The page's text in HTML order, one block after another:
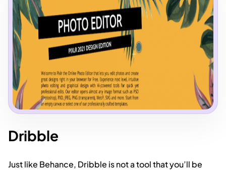
Dribble
Just like Behance, Dribble is not a tool that you’ll be